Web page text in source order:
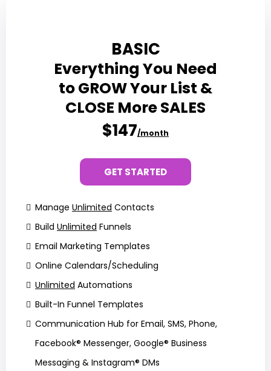
BASIC
Everything You Need
to GROW Your List &
CLOSE More SALES
$147/month
GET STARTED
Manage Unlimited Contacts
Build Unlimited Funnels
Email Marketing Templates
Online Calendars/Scheduling
Unlimited Automations
Built-In Funnel Templates
Communication Hub for Email, SMS, Phone,
Facebook® Messenger, Google® Business
Messaging & Instagram® DMs